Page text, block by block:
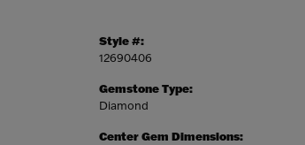
Style #:
12690406
Gemstone Type:
Diamond
Center Gem Dimensions: